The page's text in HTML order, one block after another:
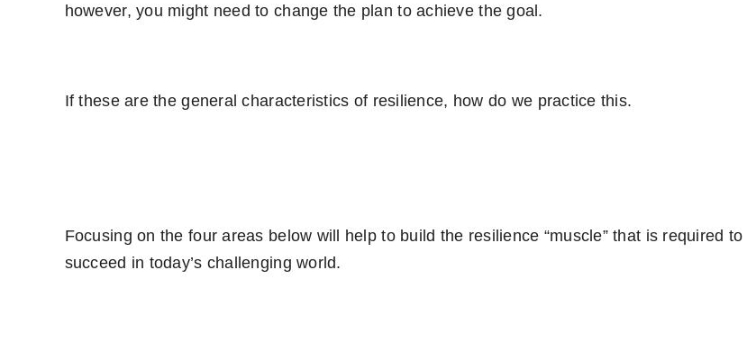
however, you might need to change the plan to achieve the goal.
If these are the general characteristics of resilience, how do we practice this.
Focusing on the four areas below will help to build the resilience “muscle” that is required to
succeed in today’s challenging world.